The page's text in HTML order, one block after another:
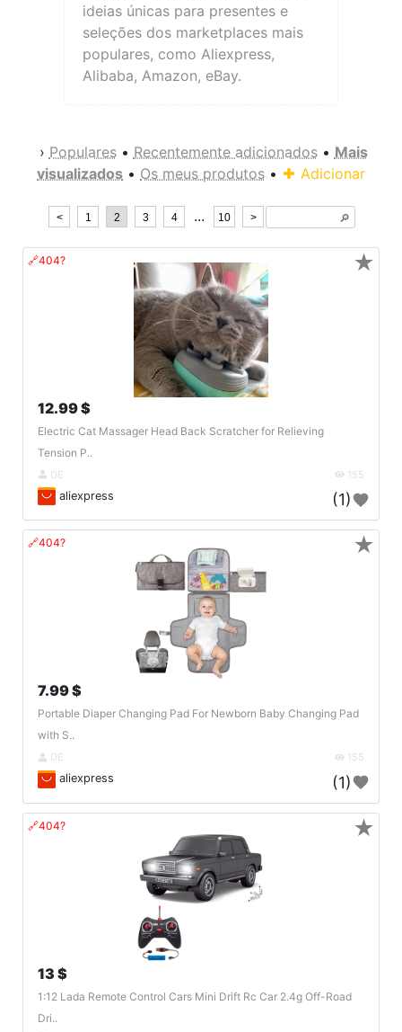
ideias únicas para presentes e
seleções dos marketplaces mais
populares, como Aliexpress,
Alibaba, Amazon, eBay.
› Populares • Recentemente adicionados • Mais
visualizados • Os meus produtos • Adicionar
< 1 2 3 4 ... 10 > 🔎︎
🔗404?
12.99 $
Electric Cat Massager Head Back Scratcher for Relieving
Tension P..
DE 155
aliexpress (1)
★
🔗404?
7.99 $
Portable Diaper Changing Pad For Newborn Baby Changing Pad
with S..
DE 155
aliexpress (1)
★
🔗404?
13 $
1:12 Lada Remote Control Cars Mini Drift Rc Car 2.4g Off-Road
Dri..
★